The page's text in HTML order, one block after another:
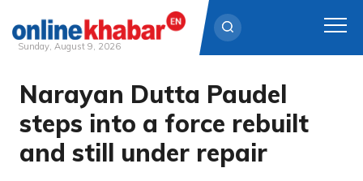
Skip
content
Sunday, August 9, 2026
Narayan Dutta Paudel
steps into a force rebuilt
and still under repair